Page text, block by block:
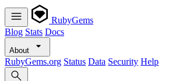
RubyGems
Blog Stats Docs
About
RubyGems.org Status Data Security Help